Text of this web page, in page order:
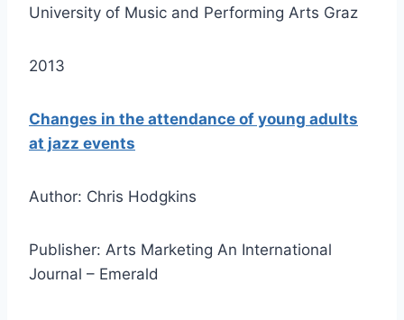
University of Music and Performing Arts Graz
2013
Changes in the attendance of young adults
at jazz events
Author: Chris Hodgkins
Publisher: Arts Marketing An International
Journal – Emerald